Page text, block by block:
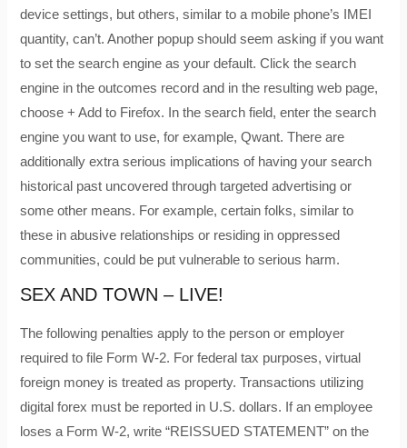
device settings, but others, similar to a mobile phone’s IMEI
quantity, can’t. Another popup should seem asking if you want
to set the search engine as your default. Click the search
engine in the outcomes record and in the resulting web page,
choose + Add to Firefox. In the search field, enter the search
engine you want to use, for example, Qwant. There are
additionally extra serious implications of having your search
historical past uncovered through targeted advertising or
some other means. For example, certain folks, similar to
these in abusive relationships or residing in oppressed
communities, could be put vulnerable to serious harm.
SEX AND TOWN – LIVE!
The following penalties apply to the person or employer
required to file Form W-2. For federal tax purposes, virtual
foreign money is treated as property. Transactions utilizing
digital forex must be reported in U.S. dollars. If an employee
loses a Form W-2, write “REISSUED STATEMENT” on the